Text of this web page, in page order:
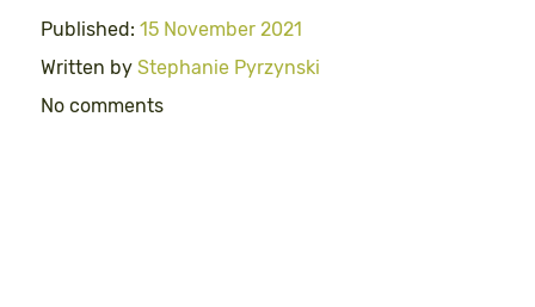
Published: 15 November 2021
Written by Stephanie Pyrzynski
No comments